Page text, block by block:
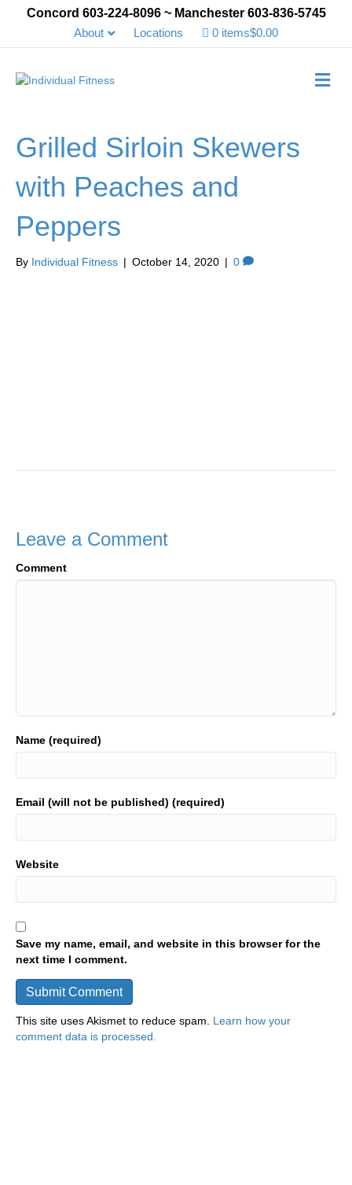
Concord 603-224-8096 ~ Manchester 603-836-5745
About
Locations 0 items$0.00
Grilled Sirloin Skewers
with Peaches and
Peppers
By Individual Fitness | October 14, 2020 | 0
Leave a Comment
Comment
Name (required)
Email (will not be published) (required)
Website
Save my name, email, and website in this browser for the
next time I comment.
This site uses Akismet to reduce spam. Learn how your
comment data is processed.